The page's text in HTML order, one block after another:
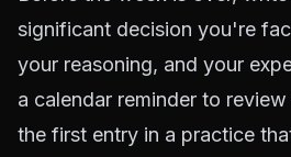
significant decision you're
your reasoning, and your
a calendar reminder to
the first entry in a practice